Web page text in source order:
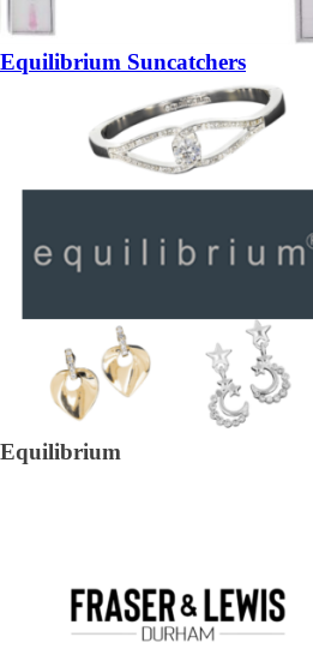
Equilibrium Suncatchers
Equilibrium